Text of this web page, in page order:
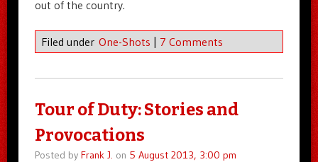
out of the country.
Filed under One-Shots | 7 Comments
Tour of Duty: Stories and
Provocations
Posted by Frank J. on 5 August 2013, 3:00 pm